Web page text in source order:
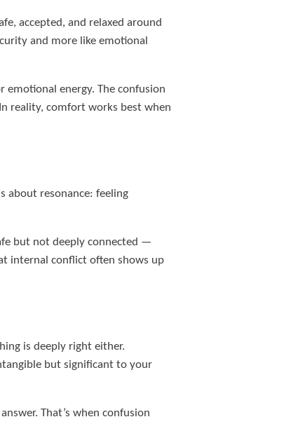
accepted, and relaxed around
and more like emotional
emotional energy. The confusion
reality, comfort works best when
about resonance: feeling
but not deeply connected —
internal conflict often shows up
is deeply right either.
but significant to your
That’s when confusion